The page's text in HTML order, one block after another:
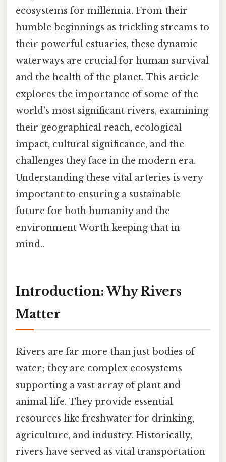
ecosystems for millennia. From their
humble beginnings as trickling streams to
their powerful estuaries, these dynamic
waterways are crucial for human survival
and the health of the planet. This article
explores the importance of some of the
world's most significant rivers, examining
their geographical reach, ecological
impact, cultural significance, and the
challenges they face in the modern era.
Understanding these vital arteries is very
important to ensuring a sustainable
future for both humanity and the
environment Worth keeping that in
mind..
Introduction: Why Rivers
Matter
Rivers are far more than just bodies of
water; they are complex ecosystems
supporting a vast array of plant and
animal life. They provide essential
resources like freshwater for drinking,
agriculture, and industry. Historically,
rivers have served as vital transportation